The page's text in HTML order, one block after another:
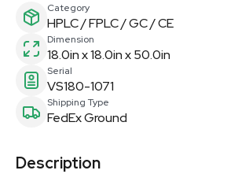
Category
HPLC / FPLC / GC / CE
Dimension
18.0in x 18.0in x 50.0in
Serial
VS180-1071
Shipping Type
FedEx Ground
Description